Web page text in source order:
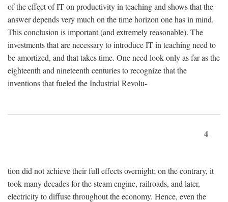
of the effect of IT on productivity in teaching and shows that the
answer depends very much on the time horizon one has in mind.
This conclusion is important (and extremely reasonable). The
investments that are necessary to introduce IT in teaching need to
be amortized, and that takes time. One need look only as far as the
eighteenth and nineteenth centuries to recognize that the
inventions that fueled the Industrial Revolu-
4
tion did not achieve their full effects overnight; on the contrary, it
took many decades for the steam engine, railroads, and later,
electricity to diffuse throughout the economy. Hence, even the